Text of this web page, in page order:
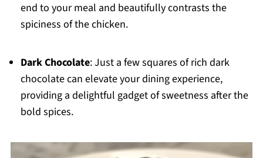
end to your meal and beautifully contrasts the
spiciness of the chicken.
Dark Chocolate: Just a few squares of rich dark
chocolate can elevate your dining experience,
providing a delightful gadget of sweetness after the
bold spices.